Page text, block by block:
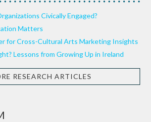
Civically Engaged?
Matters
for Cross-Cultural Arts Marketing Insights
Lessons from Growing Up in Ireland
RESEARCH ARTICLES